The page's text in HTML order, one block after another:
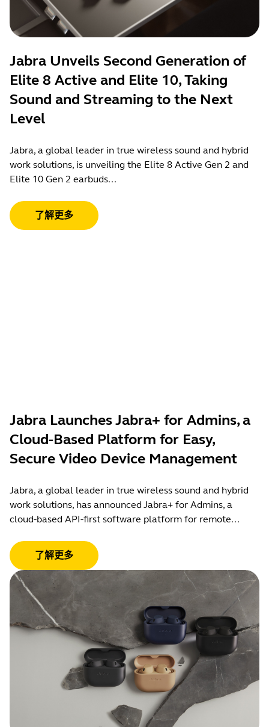
Jabra Unveils Second Generation of
Elite 8 Active and Elite 10, Taking
Sound and Streaming to the Next
Level
Jabra, a global leader in true wireless sound and hybrid
work solutions, is unveiling the Elite 8 Active Gen 2 and
Elite 10 Gen 2 earbuds...
了解更多
Jabra Launches Jabra+ for Admins, a
Cloud-Based Platform for Easy,
Secure Video Device Management
Jabra, a global leader in true wireless sound and hybrid
work solutions, has announced Jabra+ for Admins, a
cloud-based API-first software platform for remote...
了解更多